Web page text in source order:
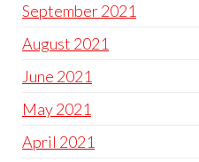
September 2021
August 2021
June 2021
May 2021
April 2021